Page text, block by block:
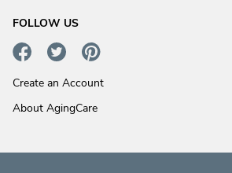
FOLLOW US
Create an Account
About AgingCare